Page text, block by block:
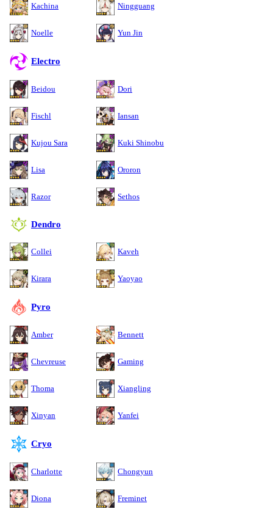
Kachina Ningguang
Noelle Yun Jin
Electro
Beidou Dori
Fischl Iansan
Kujou Sara Kuki Shinobu
Lisa Ororon
Razor Sethos
Dendro
Collei Kaveh
Kirara Yaoyao
Pyro
Amber Bennett
Chevreuse Gaming
Thoma Xiangling
Xinyan Yanfei
Cryo
Charlotte Chongyun
Diona Freminet